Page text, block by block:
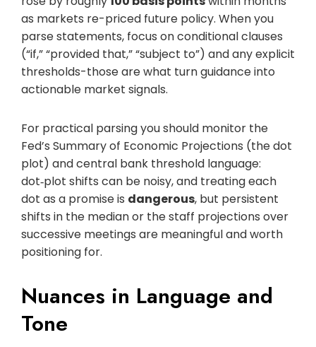
as markets re-priced future policy. When you
parse statements, focus on conditional clauses
(“if,” “provided that,” “subject to”) and any explicit
thresholds-those are what turn guidance into
actionable market signals.
For practical parsing you should monitor the
Fed’s Summary of Economic Projections (the dot
plot) and central bank threshold language:
dot‑plot shifts can be noisy, and treating each
dot as a promise is dangerous, but persistent
shifts in the median or the staff projections over
successive meetings are meaningful and worth
positioning for.
Nuances in Language and
Tone